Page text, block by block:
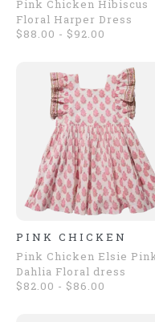
Pink Chicken Hibiscus
Floral Harper Dress
$88.00 - $92.00
PINK CHICKEN
Pink Chicken Elsie
Dahlia Floral dress
$82.00 - $86.00